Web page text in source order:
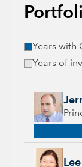
Years with
Years of
Jerry
Lee Chu,